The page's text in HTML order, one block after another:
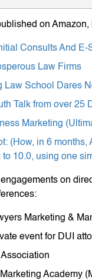
on
Consults And
Law Firms
Law School Dares
Talk from over 25
Marketing
(How, in 6
10.0, using one
on
Marketing &
event for DUI
Academy